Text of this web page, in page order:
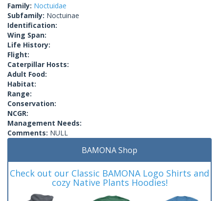
Family: Noctuidae
Subfamily: Noctuinae
Identification:
Wing Span:
Life History:
Flight:
Caterpillar Hosts:
Adult Food:
Habitat:
Range:
Conservation:
NCGR:
Management Needs:
Comments: NULL
BAMONA Shop
Check out our Classic BAMONA Logo Shirts and
cozy Native Plants Hoodies!